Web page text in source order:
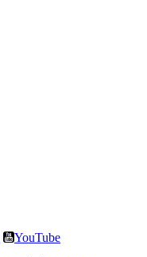
YouTube